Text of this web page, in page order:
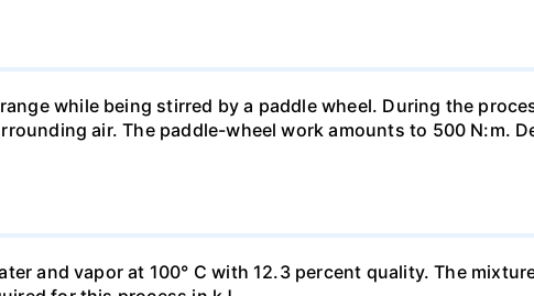
while being stirred by a paddle wheel. During the
air. The paddle-wheel work amounts to 500 N:m.
and vapor at 100° C with 12.3 percent quality. The